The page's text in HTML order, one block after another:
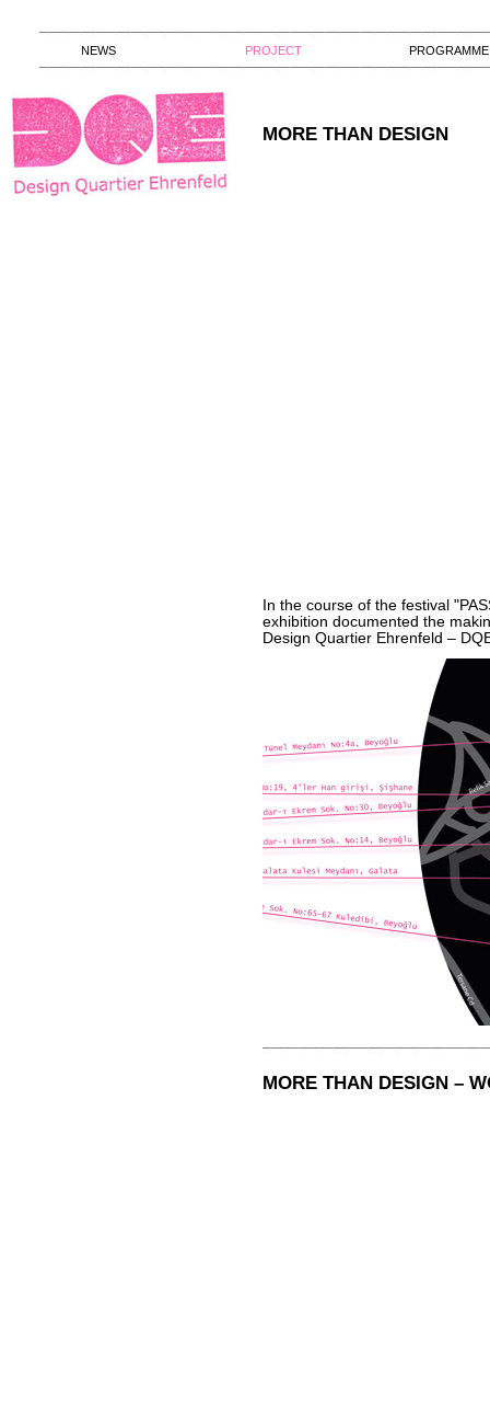
NEWS PROJECT PROGRAMME
MORE THAN DESIGN
In the course of the festival
exhibition documented the
Design Quartier Ehrenfeld –
MORE THAN DESIGN –